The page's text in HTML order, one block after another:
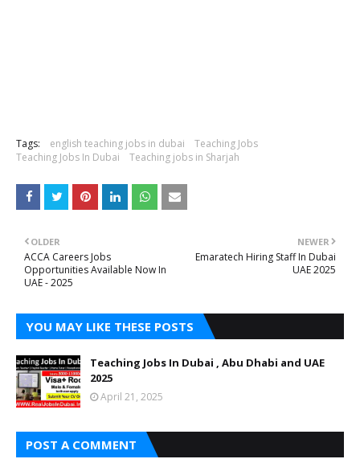
Tags: english teaching jobs in dubai
Teaching Jobs
Teaching Jobs In Dubai
Teaching jobs in Sharjah
NEWER
Emaratech Hiring Staff In Dubai
UAE 2025
OLDER
ACCA Careers Jobs
Opportunities Available Now In
UAE - 2025
YOU MAY LIKE THESE POSTS
Teaching Jobs In Dubai , Abu Dhabi and UAE
2025
April 21, 2025
POST A COMMENT